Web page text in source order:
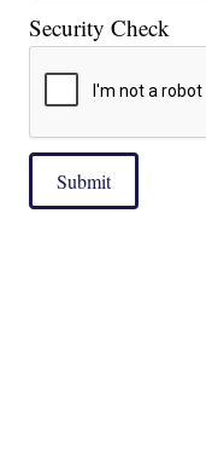
Security Check
Submit